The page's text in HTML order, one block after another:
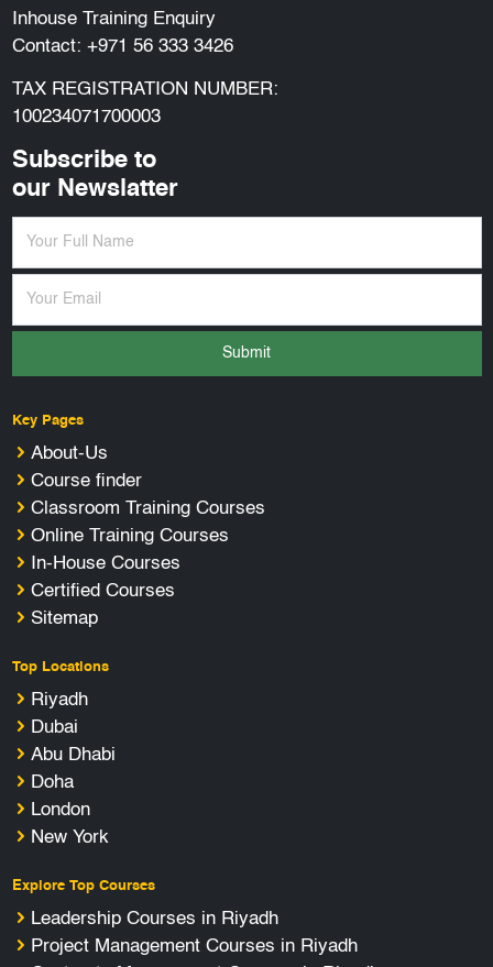
Inhouse Training Enquiry
Contact: +971 56 333 3426
TAX REGISTRATION NUMBER:
100234071700003
Subscribe to
our Newslatter
Submit
Key Pages
About-Us
Course finder
Classroom Training Courses
Online Training Courses
In-House Courses
Certified Courses
Sitemap
Top Locations
Riyadh
Dubai
Abu Dhabi
Doha
London
New York
Explore Top Courses
Leadership Courses in Riyadh
Project Management Courses in Riyadh